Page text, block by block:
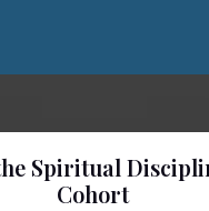
Spiritual
Cohort